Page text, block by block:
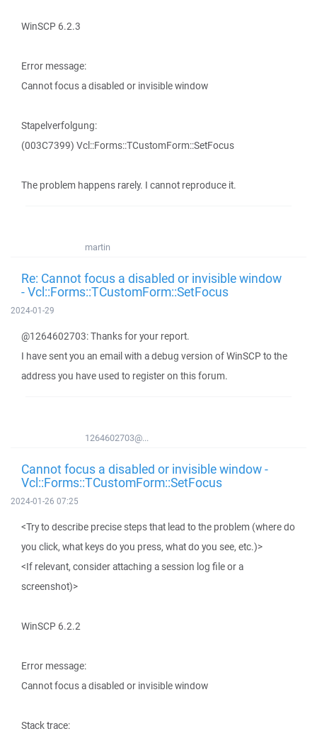
WinSCP 6.2.3
Error message:
Cannot focus a disabled or invisible window
Stapelverfolgung:
(003C7399) Vcl::Forms::TCustomForm::SetFocus
The problem happens rarely. I cannot reproduce it.
martin
Re: Cannot focus a disabled or invisible window
- Vcl::Forms::TCustomForm::SetFocus
2024-01-29
@1264602703: Thanks for your report.
I have sent you an email with a debug version of WinSCP to the
address you have used to register on this forum.
1264602703@...
Cannot focus a disabled or invisible window -
Vcl::Forms::TCustomForm::SetFocus
2024-01-26 07:25
<Try to describe precise steps that lead to the problem (where do
you click, what keys do you press, what do you see, etc.)>
<If relevant, consider attaching a session log file or a
screenshot)>
WinSCP 6.2.2
Error message:
Cannot focus a disabled or invisible window
Stack trace: